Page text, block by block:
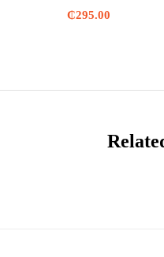
₵295.00